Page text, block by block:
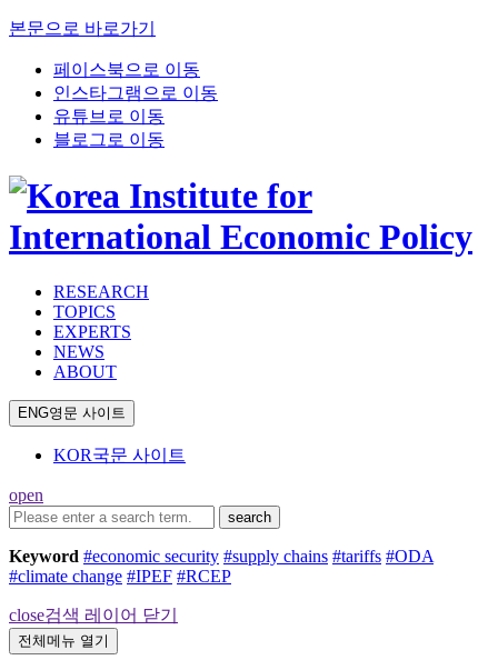
본문으로 바로가기
페이스북으로 이동
인스타그램으로 이동
유튜브로 이동
블로그로 이동
RESEARCH
TOPICS
EXPERTS
NEWS
ABOUT
ENG영문 사이트
KOR국문 사이트
open
search
Keyword #economic security #supply chains #tariffs #ODA
#climate change #IPEF #RCEP
close검색 레이어 닫기
전체메뉴 열기